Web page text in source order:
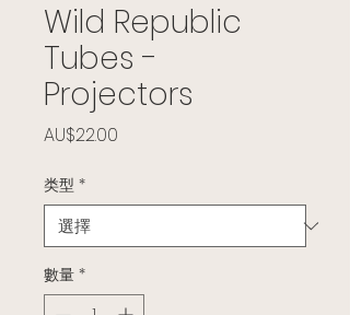
Wild Republic
Tubes -
Projectors
AU$22.00
类型 *
數量 *